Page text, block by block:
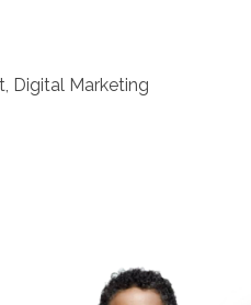
Digital Marketing